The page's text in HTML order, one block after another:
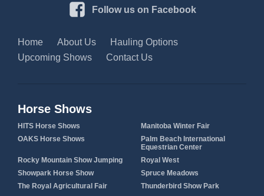
Follow us on Facebook
Home About Us
Hauling Options
Upcoming Shows
Contact Us
Horse Shows
HITS Horse Shows
Manitoba Winter Fair
OAKS Horse Shows
Palm Beach International
Equestrian Center
Rocky Mountain Show Jumping
Royal West
Showpark Horse Show
Spruce Meadows
The Royal Agricultural Fair
Thunderbird Show Park